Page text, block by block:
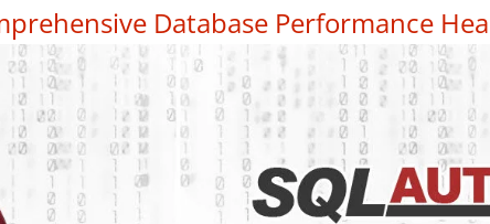
Database Performance